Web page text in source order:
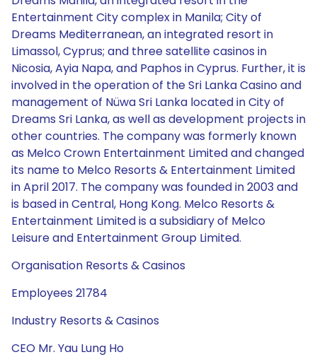
Entertainment City complex in Manila; City of
Dreams Mediterranean, an integrated resort in
Limassol, Cyprus; and three satellite casinos in
Nicosia, Ayia Napa, and Paphos in Cyprus. Further, it is
involved in the operation of the Sri Lanka Casino and
management of Nüwa Sri Lanka located in City of
Dreams Sri Lanka, as well as development projects in
other countries. The company was formerly known
as Melco Crown Entertainment Limited and changed
its name to Melco Resorts & Entertainment Limited
in April 2017. The company was founded in 2003 and
is based in Central, Hong Kong. Melco Resorts &
Entertainment Limited is a subsidiary of Melco
Leisure and Entertainment Group Limited.
Organisation Resorts & Casinos
Employees 21784
Industry Resorts & Casinos
CEO Mr. Yau Lung Ho